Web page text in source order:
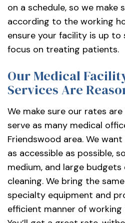
on a schedule, so we
according to the working
ensure your facility is up to
focus on treating patients.
Our Medical
Services Are
We make sure our rates
serve as many medical
Friendswood area. We
as accessible as possible,
medium, and large
cleaning. We bring the
specialty equipment and
efficient manner of